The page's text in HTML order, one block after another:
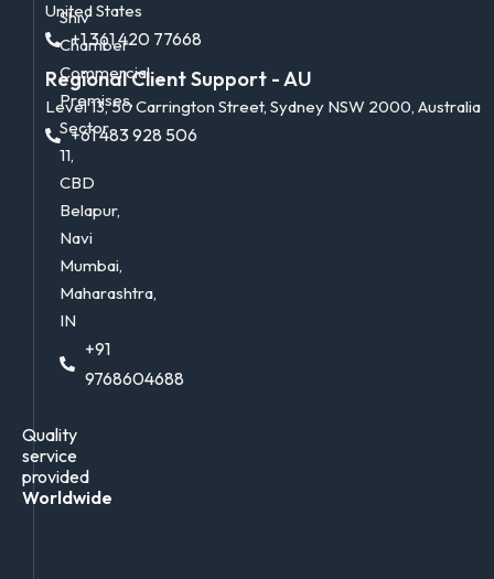
Shiv
Chamber
Commercial
Premises,
Sector
11,
CBD
Belapur,
Navi
Mumbai,
Maharashtra,
IN
+91
9768604688
Quality
service
provided
Worldwide
United States
+1 361 420 77668
Regional Client Support - AU
Level 13, 50 Carrington Street, Sydney NSW 2000, Australia
+61 483 928 506